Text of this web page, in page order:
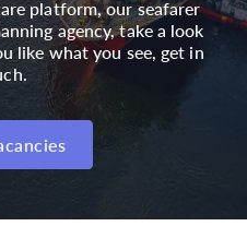
platform, our seafarer
agency, take a look
like what you see, get in